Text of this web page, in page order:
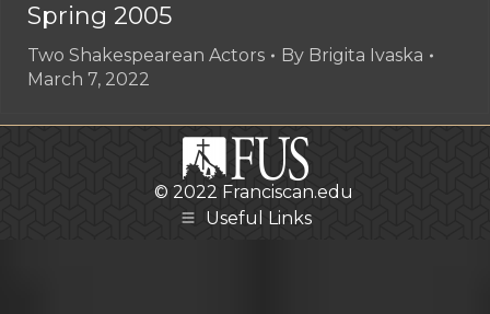
Spring 2005
Two Shakespearean Actors By Brigita Ivaska
March 7, 2022
© 2022 Franciscan.edu
Useful Links